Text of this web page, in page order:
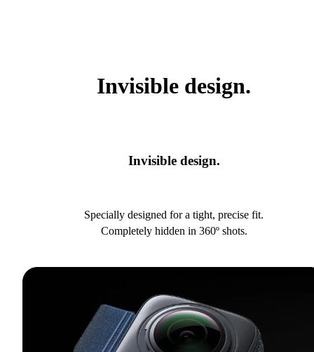
Invisible design.
Invisible design.
Specially designed for a tight, precise fit.
Completely hidden in 360º shots.